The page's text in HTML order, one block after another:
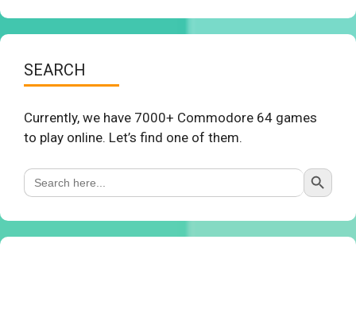
SEARCH
Currently, we have 7000+ Commodore 64 games
to play online. Let’s find one of them.
Search
for:
Search Button